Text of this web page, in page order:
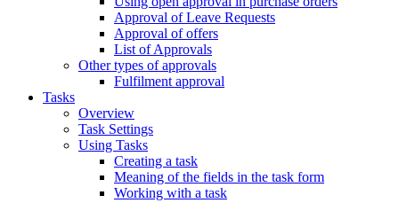
Approval of Leave Requests
Approval of offers
List of Approvals
Other types of approvals
Fulfilment approval
Tasks
Overview
Task Settings
Using Tasks
Creating a task
Meaning of the fields in the task form
Working with a task